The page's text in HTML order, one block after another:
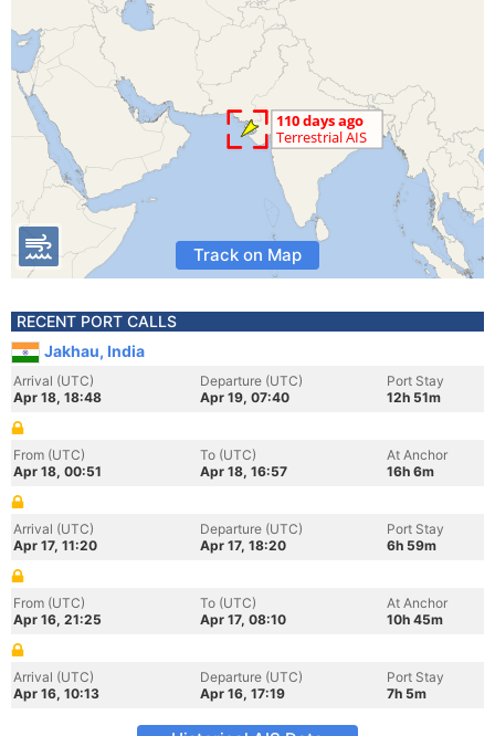
Track on Map
RECENT PORT CALLS
Jakhau, India
Arrival (UTC)
Apr 18, 18:48
Departure (UTC)
Apr 19, 07:40
Port Stay
12h 51m
From (UTC)
Apr 18, 00:51
To (UTC)
Apr 18, 16:57
At Anchor
16h 6m
Arrival (UTC)
Apr 17, 11:20
Departure (UTC)
Apr 17, 18:20
Port Stay
6h 59m
From (UTC)
Apr 16, 21:25
To (UTC)
Apr 17, 08:10
At Anchor
10h 45m
Arrival (UTC)
Apr 16, 10:13
Departure (UTC)
Apr 16, 17:19
Port Stay
7h 5m